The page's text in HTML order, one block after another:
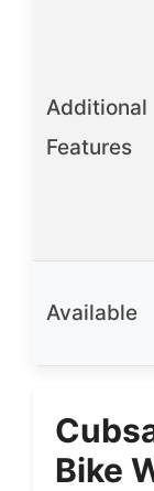
Additional
Features
Available
Bike